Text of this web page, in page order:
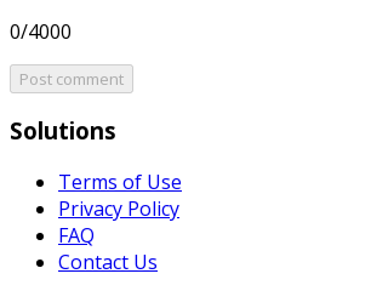
0/4000
Post comment
Solutions
Terms of Use
Privacy Policy
FAQ
Contact Us